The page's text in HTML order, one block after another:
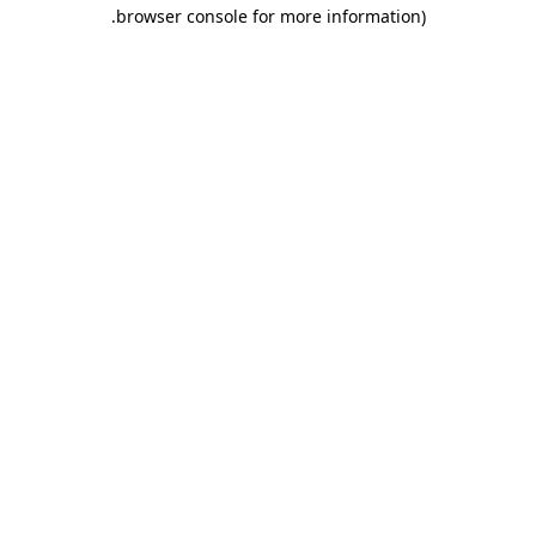
browser console for more information)
.